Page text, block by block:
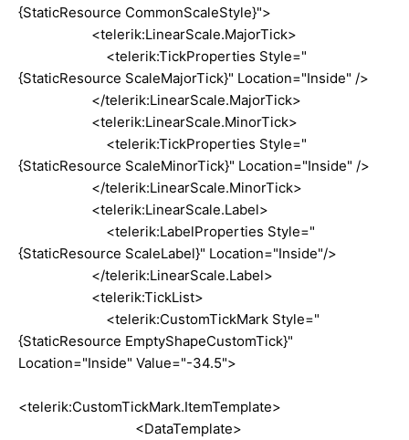
{StaticResource CommonScaleStyle}">
<telerik:LinearScale.MajorTick>
<telerik:TickProperties Style="
{StaticResource ScaleMajorTick}" Location="Inside" />
</telerik:LinearScale.MajorTick>
<telerik:LinearScale.MinorTick>
<telerik:TickProperties Style="
{StaticResource ScaleMinorTick}" Location="Inside" />
</telerik:LinearScale.MinorTick>
<telerik:LinearScale.Label>
<telerik:LabelProperties Style="
{StaticResource ScaleLabel}" Location="Inside"/>
</telerik:LinearScale.Label>
<telerik:TickList>
<telerik:CustomTickMark Style="
{StaticResource EmptyShapeCustomTick}"
Location="Inside" Value="-34.5">
<telerik:CustomTickMark.ItemTemplate>
<DataTemplate>